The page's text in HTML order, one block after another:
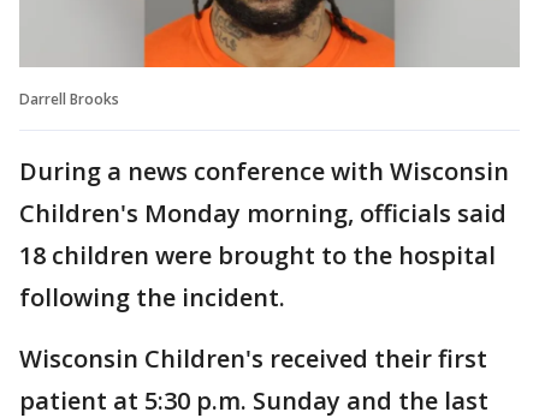
Darrell Brooks
During a news conference with Wisconsin
Children's Monday morning, officials said
18 children were brought to the hospital
following the incident.
Wisconsin Children's received their first
patient at 5:30 p.m. Sunday and the last